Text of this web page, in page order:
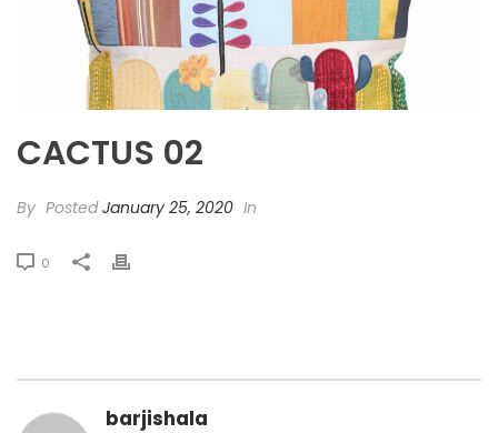
CACTUS 02
By PostedJanuary 25, 2020 In
0
barjishala